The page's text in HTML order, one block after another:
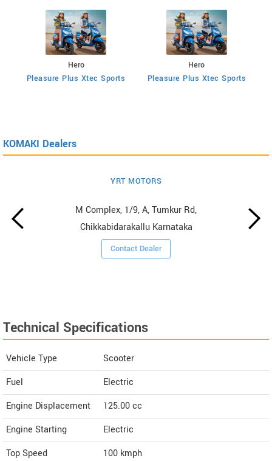
Hero
Pleasure Plus Xtec Sports
Hero
Pleasure Plus Xtec Sports
KOMAKI Dealers
YRT MOTORS
M Complex, 1/9, A, Tumkur Rd,
Chikkabidarakallu Karnataka
Contact Dealer
Technical Specifications
Vehicle Type
Scooter
Fuel
Electric
Engine Displacement
125.00cc
Engine Starting
Electric
Top Speed
100 kmph